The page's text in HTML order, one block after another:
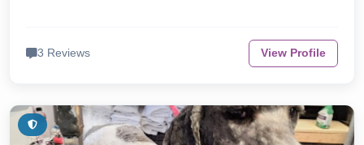
3 Reviews View Profile